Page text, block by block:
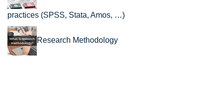
practices (SPSS, Stata, Amos, …)
Research Methodology